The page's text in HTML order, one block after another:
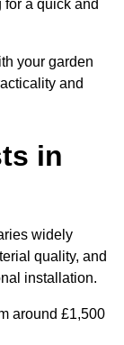
a quick and
your garden
and
in
widely
quality, and
installation.
around £1,500